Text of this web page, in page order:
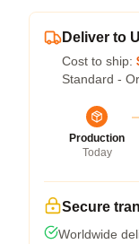
Deliver to
Cost to ship:
Standard -
Production
Today
Secure
Worldwide